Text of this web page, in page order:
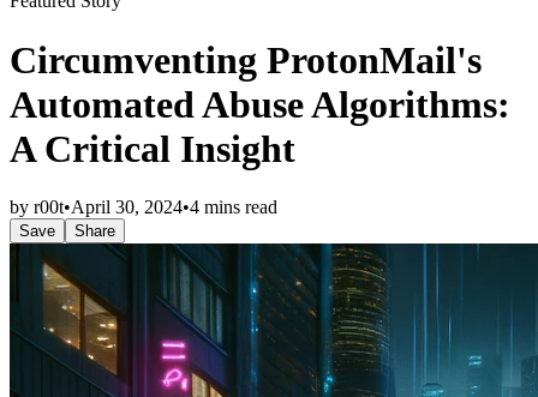
Circumventing ProtonMail's
Automated Abuse Algorithms:
A Critical Insight
by r00t•April 30, 2024•4 mins read
Save Share